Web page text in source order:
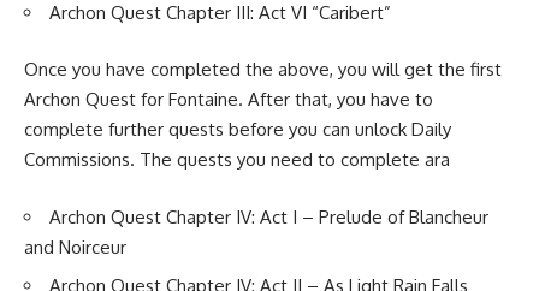
Archon Quest Chapter III: Act VI “Caribert”
Once you have completed the above, you will get the first
Archon Quest for Fontaine. After that, you have to
complete further quests before you can unlock Daily
Commissions. The quests you need to complete ara
Archon Quest Chapter IV: Act I – Prelude of Blancheur
and Noirceur
Archon Quest Chapter IV: Act II – As Light Rain Falls